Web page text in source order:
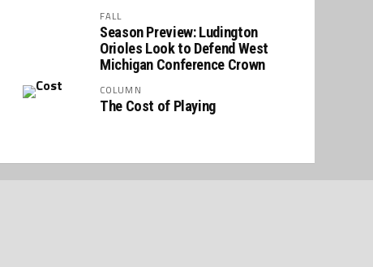
FALL
Season Preview: Ludington
Orioles Look to Defend West
Michigan Conference Crown
COLUMN
The Cost of Playing